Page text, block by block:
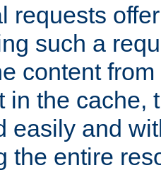
requests
such a
content
in the cache,
easily and
the entire